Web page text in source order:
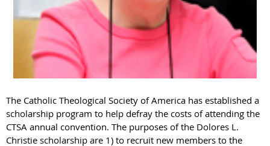
The Catholic Theological Society of America has established a
scholarship program to help defray the costs of attending the
CTSA annual convention. The purposes of the Dolores L.
Christie scholarship are 1) to recruit new members to the